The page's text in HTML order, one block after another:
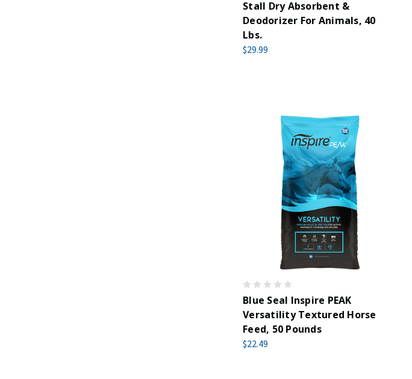
Stall Dry Absorbent &
Deodorizer For Animals, 40
Lbs.
$29.99
Blue Seal Inspire PEAK
Versatility Textured Horse
Feed, 50 Pounds
$22.49